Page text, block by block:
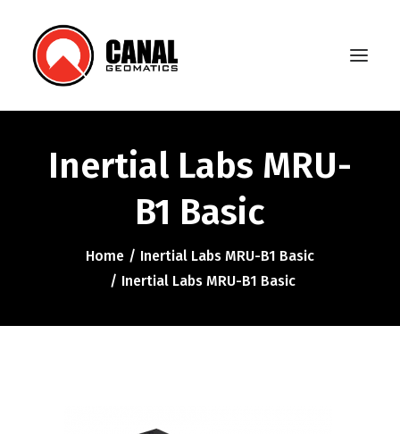
Home
Products
Manufacturers
Knowledge Base
About Us
Inertial Labs MRU-
B1 Basic
Home
Inertial Labs MRU-B1 Basic
Inertial Labs MRU-B1 Basic